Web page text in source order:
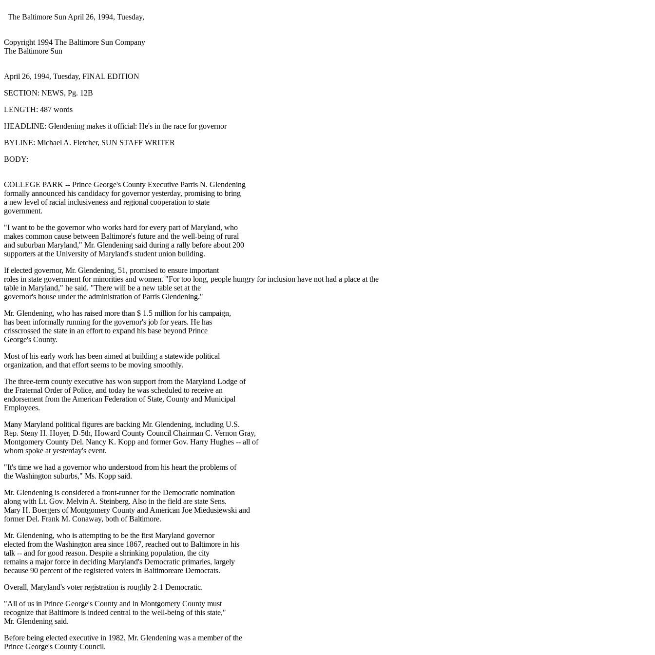
The Baltimore Sun April 26, 1994, Tuesday,
Copyright 1994 The Baltimore Sun Company
The Baltimore Sun
April 26, 1994, Tuesday, FINAL EDITION
SECTION: NEWS, Pg. 12B
LENGTH: 487 words
HEADLINE: Glendening makes it official: He's in the race for governor
BYLINE: Michael A. Fletcher, SUN STAFF WRITER
BODY:
COLLEGE PARK -- Prince George's County Executive Parris N. Glendening
formally announced his candidacy for governor yesterday, promising to bring
a new level of racial inclusiveness and regional cooperation to state
government.
"I want to be the governor who works hard for every part of Maryland, who
makes common cause between Baltimore's future and the well-being of rural
and suburban Maryland," Mr. Glendening said during a rally before about 200
supporters at the University of Maryland's student union building.
If elected governor, Mr. Glendening, 51, promised to ensure important
roles in state government for minorities and women. "For too long, people hungry for inclusion have not had a place at the
table in Maryland," he said. "There will be a new table set at the
governor's house under the administration of Parris Glendening."
Mr. Glendening, who has raised more than $ 1.5 million for his campaign,
has been informally running for the governor's job for years. He has
crisscrossed the state in an effort to expand his base beyond Prince
George's County.
Most of his early work has been aimed at building a statewide political
organization, and that effort seems to be moving smoothly.
The three-term county executive has won support from the Maryland Lodge of
the Fraternal Order of Police, and today he was scheduled to receive an
endorsement from the American Federation of State, County and Municipal
Employees.
Many Maryland political figures are backing Mr. Glendening, including U.S.
Rep. Steny H. Hoyer, D-5th, Howard County Council Chairman C. Vernon Gray,
Montgomery County Del. Nancy K. Kopp and former Gov. Harry Hughes -- all of
whom spoke at yesterday's event.
"It's time we had a governor who understood from his heart the problems of
the Washington suburbs," Ms. Kopp said.
Mr. Glendening is considered a front-runner for the Democratic nomination
along with Lt. Gov. Melvin A. Steinberg. Also in the field are state Sens.
Mary H. Boergers of Montgomery County and American Joe Miedusiewski and
former Del. Frank M. Conaway, both of Baltimore.
Mr. Glendening, who is attempting to be the first Maryland governor
elected from the Washington area since 1867, reached out to Baltimore in his
talk -- and for good reason. Despite a shrinking population, the city
remains a major force in deciding Maryland's Democratic primaries, largely
because 90 percent of the registered voters in Baltimoreare Democrats.
Overall, Maryland's voter registration is roughly 2-1 Democratic.
"All of us in Prince George's County and in Montgomery County must
recognize that Baltimore is indeed central to the well-being of this state,"
Mr. Glendening said.
Before being elected executive in 1982, Mr. Glendening was a member of the
Prince George's County Council.